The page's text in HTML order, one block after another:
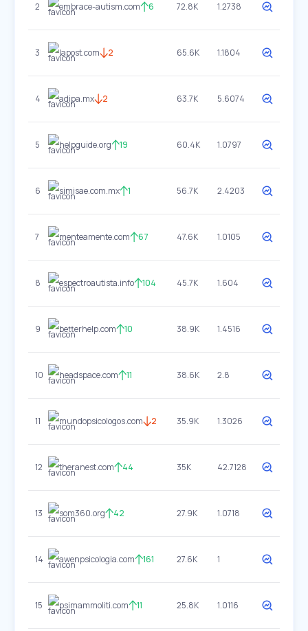
2 embrace-autism.com 6 72.8K 1.2738
3 lapost.com 2 65.6K 1.1804
4 adipa.mx 2 63.7K 5.6074
5 helpguide.org 19 60.4K 1.0797
6 simisae.com.mx 1 56.7K 2.4203
7 menteamente.com 67 47.6K 1.0105
8 espectroautista.info 104 45.7K 1.604
9 betterhelp.com 10 38.9K 1.4516
10 headspace.com 11 38.6K 2.8
11 mundopsicologos.com 2 35.9K 1.3026
12 theranest.com 44 35K 42.7128
13 som360.org 42 27.9K 1.0718
14 awenpsicologia.com 161 27.6K 1
15 psimammoliti.com 11 25.8K 1.0116